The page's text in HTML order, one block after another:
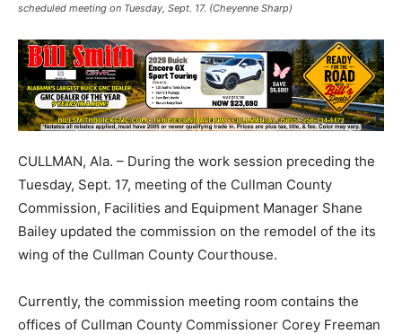
scheduled meeting on Tuesday, Sept. 17. (Cheyenne Sharp)
CULLMAN, Ala. – During the work session preceding the
Tuesday, Sept. 17, meeting of the Cullman County
Commission, Facilities and Equipment Manager Shane
Bailey updated the commission on the remodel of the its
wing of the Cullman County Courthouse.
Currently, the commission meeting room contains the
offices of Cullman County Commissioner Corey Freeman